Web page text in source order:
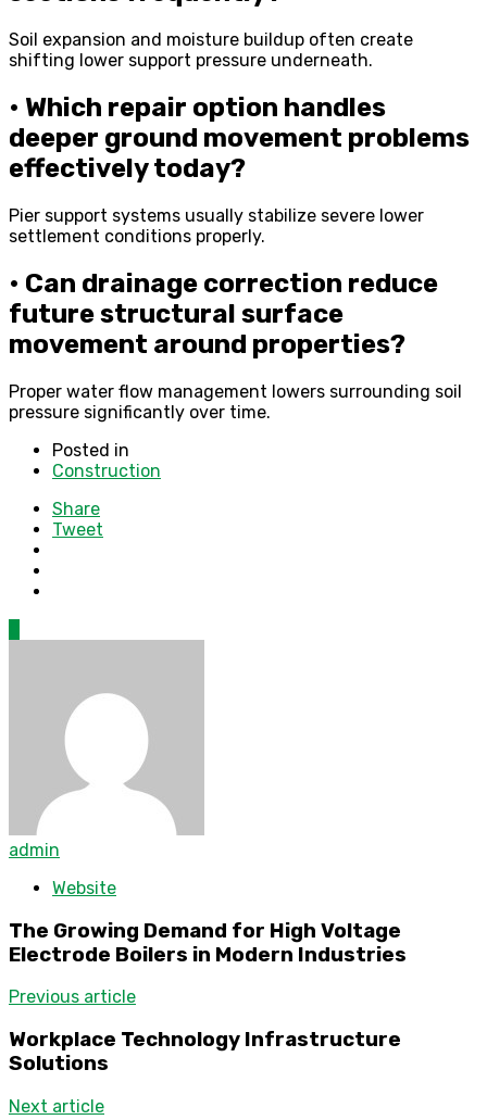
Soil expansion and moisture buildup often create
shifting lower support pressure underneath.
• Which repair option handles
deeper ground movement problems
effectively today?
Pier support systems usually stabilize severe lower
settlement conditions properly.
• Can drainage correction reduce
future structural surface
movement around properties?
Proper water flow management lowers surrounding soil
pressure significantly over time.
Posted in
Construction
Share
Tweet
admin
Website
The Growing Demand for High Voltage
Electrode Boilers in Modern Industries
Previous article
Workplace Technology Infrastructure
Solutions
Next article